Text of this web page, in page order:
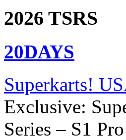
2026 TSRS
20DAYS
Superkarts!
Exclusive:
Series – S1 Pro